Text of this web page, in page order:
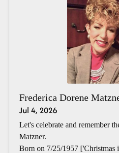
Frederica Dorene
Jul 4, 2026
Let's celebrate and remember
Matzner.
Born on 7/25/1957 ['Christmas